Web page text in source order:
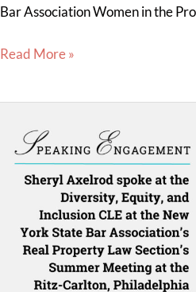
Bar Association Women in the
Read More »
Axelrod
Presents
Inclusion